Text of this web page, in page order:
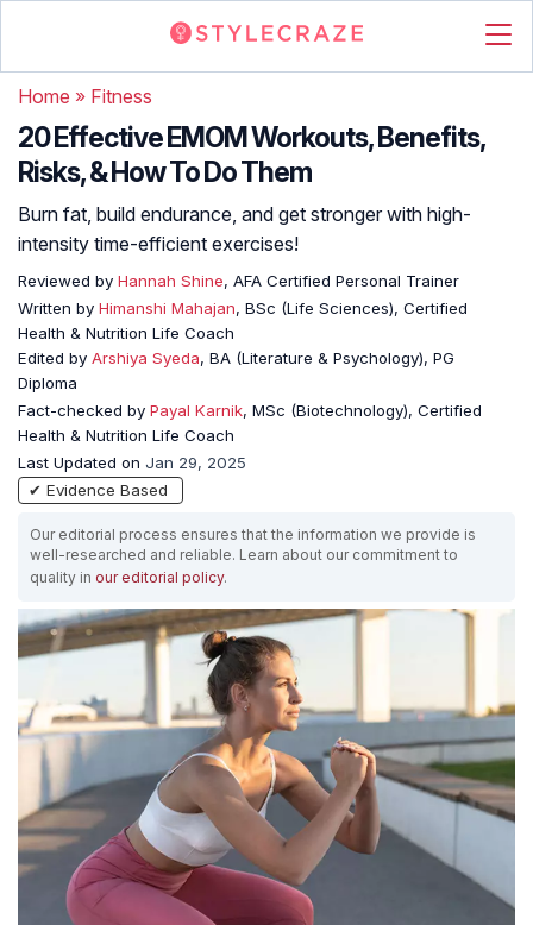
Home » Fitness
20 Effective EMOM Workouts, Benefits,
Risks, & How To Do Them
Burn fat, build endurance, and get stronger with high-
intensity time-efficient exercises!
Reviewed by Hannah Shine, AFA Certified Personal Trainer
Written by Himanshi Mahajan, BSc (Life Sciences), Certified
Health & Nutrition Life Coach
Edited by Arshiya Syeda, BA (Literature & Psychology), PG
Diploma
Fact-checked by Payal Karnik, MSc (Biotechnology), Certified
Health & Nutrition Life Coach
Last Updated on Jan 29, 2025
✔ Evidence Based
Our editorial process ensures that the information we provide is
well-researched and reliable. Learn about our commitment to
quality in our editorial policy.